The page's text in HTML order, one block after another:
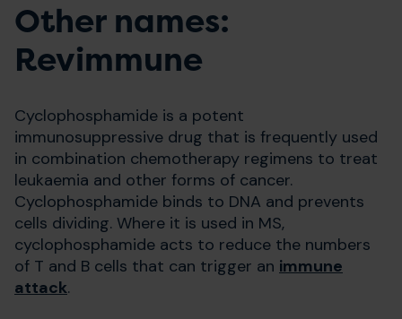
Other names:
Revimmune
Cyclophosphamide is a potent
immunosuppressive drug that is frequently used
in combination chemotherapy regimens to treat
leukaemia and other forms of cancer.
Cyclophosphamide binds to DNA and prevents
cells dividing. Where it is used in MS,
cyclophosphamide acts to reduce the numbers
of T and B cells that can trigger an immune
attack.